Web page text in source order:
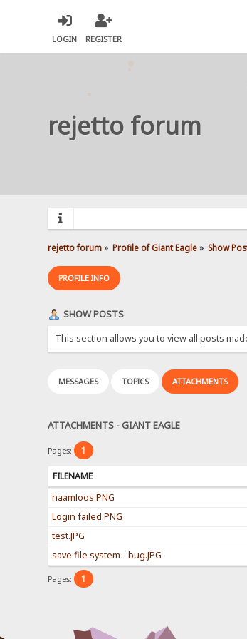
LOGIN REGISTER
rejetto forum
rejetto forum» Profile of Giant Eagle» Show
PROFILE INFO
SHOW POSTS
This section allows you to view all posts
MESSAGES TOPICS ATTACHMENTS
ATTACHMENTS - GIANT EAGLE
Pages: 1
FILENAME
naamloos.PNG
Login failed.PNG
test.JPG
save file system - bug.JPG
Pages: 1